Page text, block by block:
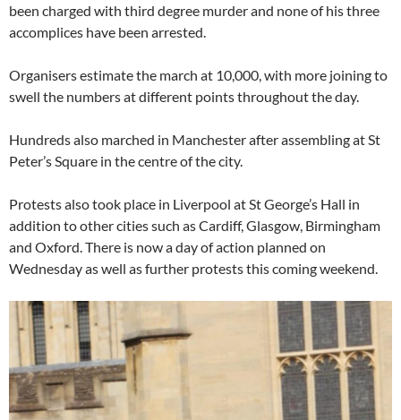
been charged with third degree murder and none of his three
accomplices have been arrested.
Organisers estimate the march at 10,000, with more joining to
swell the numbers at different points throughout the day.
Hundreds also marched in Manchester after assembling at St
Peter’s Square in the centre of the city.
Protests also took place in Liverpool at St George’s Hall in
addition to other cities such as Cardiff, Glasgow, Birmingham
and Oxford. There is now a day of action planned on
Wednesday as well as further protests this coming weekend.